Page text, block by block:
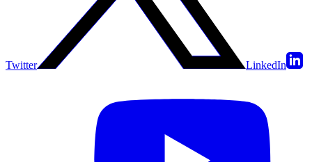
Twitter LinkedIn